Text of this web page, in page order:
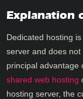
Explanation
Dedicated hosting
server and does
principal advantage
shared web hosting
hosting server, the